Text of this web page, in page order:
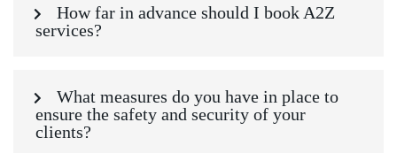
How far in advance should I book A2Z
services?
What measures do you have in place to
ensure the safety and security of your
clients?